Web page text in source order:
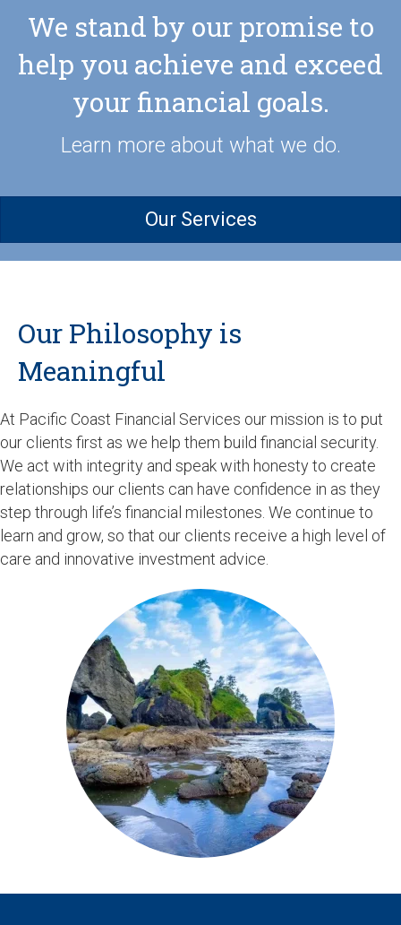
We stand by our promise to
help you achieve and exceed
your financial goals.
Learn more about what we do.
Our Services
Our Philosophy is
Meaningful
At Pacific Coast Financial Services our mission is to put
our clients first as we help them build financial security.
We act with integrity and speak with honesty to create
relationships our clients can have confidence in as they
step through life’s financial milestones. We continue to
learn and grow, so that our clients receive a high level of
care and innovative investment advice.